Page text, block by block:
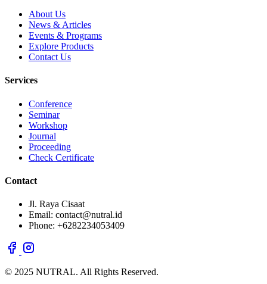
About Us
News & Articles
Events & Programs
Explore Products
Contact Us
Services
Conference
Seminar
Workshop
Journal
Proceeding
Check Certificate
Contact
Jl. Raya Cisaat
Email: contact@nutral.id
Phone: +6282234053409
© 2025 NUTRAL. All Rights Reserved.